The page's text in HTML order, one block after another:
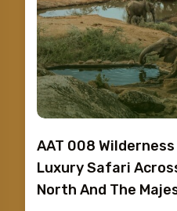
AAT 008
Luxury Safari
North And The